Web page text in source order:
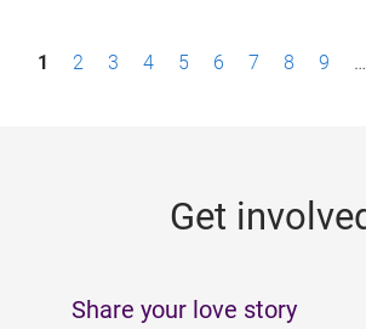
P1 2 3 4 5 6 7 8 9 …
Get
Share your love story